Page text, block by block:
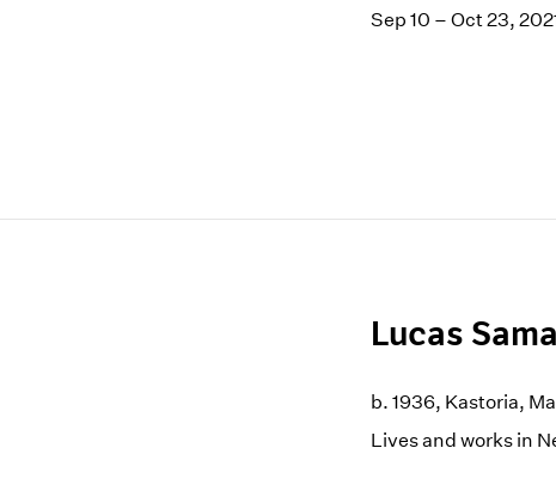
Sep 10 – Oct 23,
Lucas
b. 1936, Kastoria,
Lives and works in